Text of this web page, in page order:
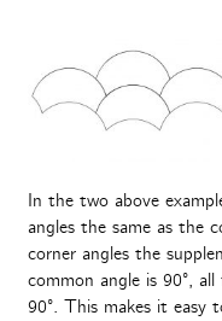
In the two above
angles the same as the
corner angles the
common angle is 90°,
90°. This makes it easy